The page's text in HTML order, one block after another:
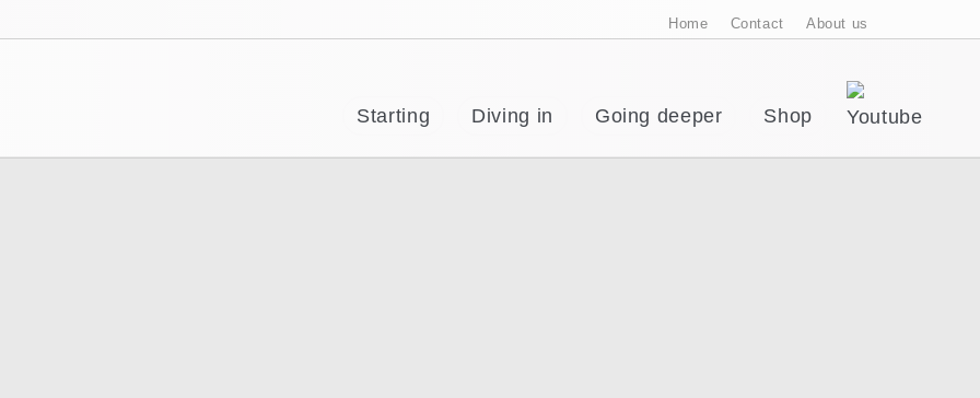
Home Contact About us
Starting Diving in Going deeper Shop